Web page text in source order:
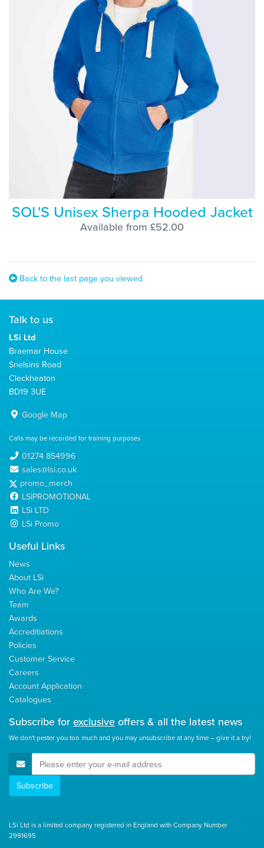
SOL'S Unisex Sherpa Hooded Jacket
Available from £52.00
Back to the last page you viewed
Talk to us
LSi Ltd
Braemar House
Snelsins Road
Cleckheaton
BD19 3UE
Google Map
Calls may be recorded for training purposes
01274 854996
sales@lsi.co.uk
promo_merch
LSIPROMOTIONAL
LSi LTD
LSi Promo
Useful Links
News
About LSi
Who Are We?
Team
Awards
Accreditiations
Policies
Customer Service
Careers
Account Application
Catalogues
Subscribe forexclusiveoffers & all the latest news
We don't pester you too much and you may unsubscribe at any time – give it a try!
E-Mail Address
Subscribe
LSi Ltd is a limited company registered in England with Company Number
2991695